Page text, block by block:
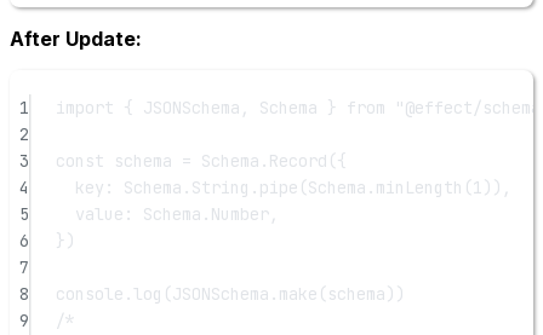
After Update:
1 import { JSONSchema, Schema } from
"@effect/
2
3
const schema = Schema. Record ({
4
key: Schema.String. pipe (Schema. minLength (1 )),
5
value: Schema.Number,
6
})
7
8
console. log (JSONSchema. make (schema))
9
/*